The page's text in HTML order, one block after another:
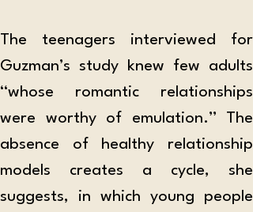
The teenagers interviewed for
Guzman’s study knew few adults
“whose romantic relationships
were worthy of emulation.”
The
absence of healthy relationship
models creates a cycle, she
suggests, in which young people